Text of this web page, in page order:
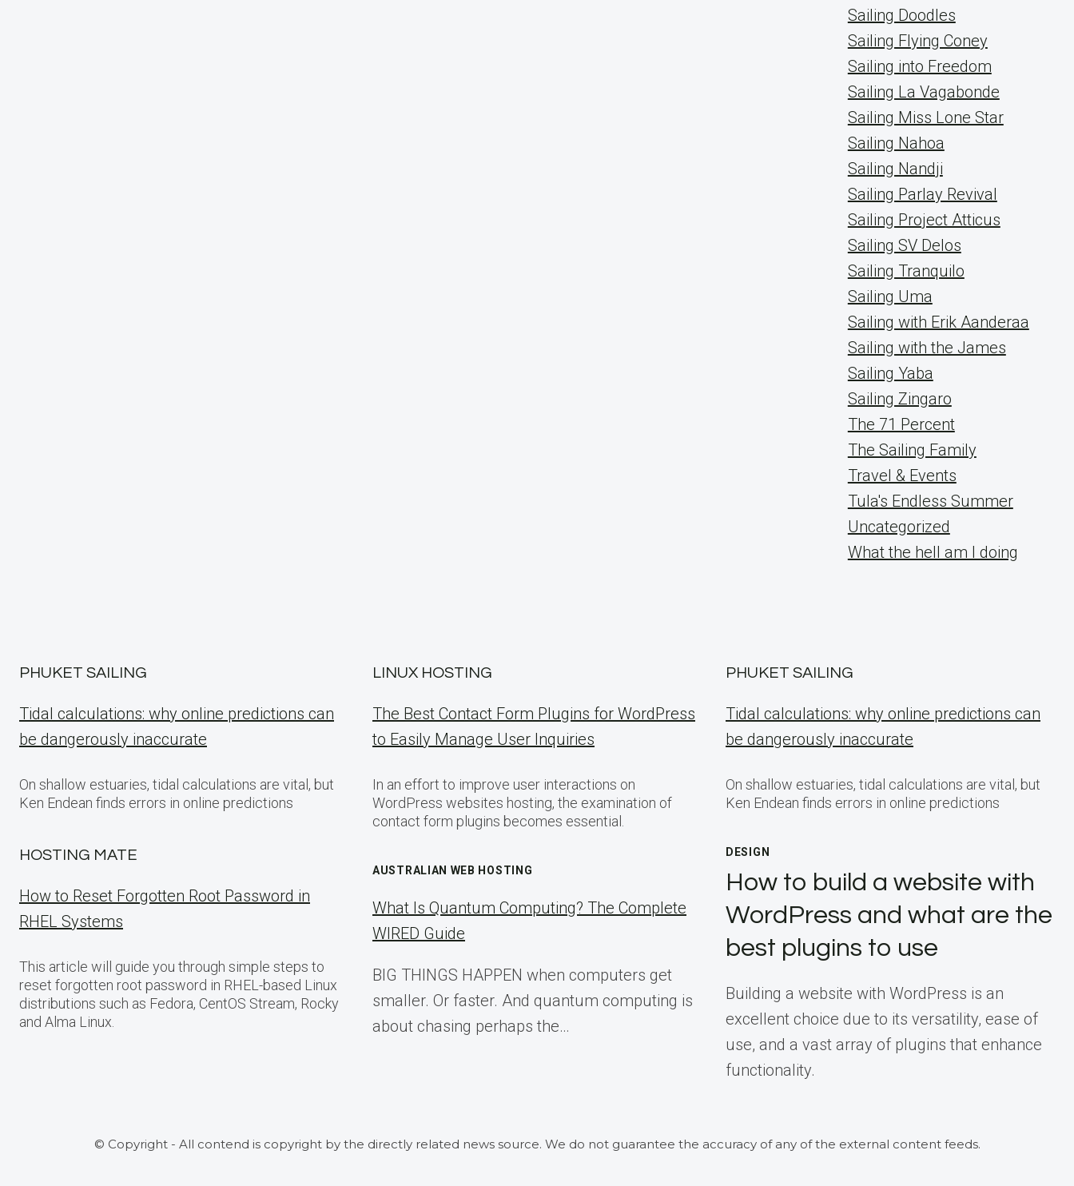
Sailing Doodles
Sailing Flying Coney
Sailing into Freedom
Sailing La Vagabonde
Sailing Miss Lone Star
Sailing Nahoa
Sailing Nandji
Sailing Parlay Revival
Sailing Project Atticus
Sailing SV Delos
Sailing Tranquilo
Sailing Uma
Sailing with Erik Aanderaa
Sailing with the James
Sailing Yaba
Sailing Zingaro
The 71 Percent
The Sailing Family
Travel & Events
Tula's Endless Summer
Uncategorized
What the hell am I doing
PHUKET SAILING
Tidal calculations: why online predictions can
be dangerously inaccurate
On shallow estuaries, tidal calculations are vital, but
Ken Endean finds errors in online predictions
HOSTING MATE
How to Reset Forgotten Root Password in
RHEL Systems
This article will guide you through simple steps to
reset forgotten root password in RHEL-based Linux
distributions such as Fedora, CentOS Stream, Rocky
and Alma Linux.
LINUX HOSTING
The Best Contact Form Plugins for WordPress
to Easily Manage User Inquiries
In an effort to improve user interactions on
WordPress websites hosting, the examination of
contact form plugins becomes essential.
AUSTRALIAN WEB HOSTING
What Is Quantum Computing? The Complete
WIRED Guide
BIG THINGS HAPPEN when computers get
smaller. Or faster. And quantum computing is
about chasing perhaps the…
PHUKET SAILING
Tidal calculations: why online predictions can
be dangerously inaccurate
On shallow estuaries, tidal calculations are vital, but
Ken Endean finds errors in online predictions
DESIGN
How to build a website with
WordPress and what are the
best plugins to use
Building a website with WordPress is an
excellent choice due to its versatility, ease of
use, and a vast array of plugins that enhance
functionality.
© Copyright - All contend is copyright by the directly related news source. We do not guarantee the accuracy of any of the external content feeds.